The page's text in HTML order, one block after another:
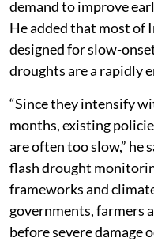
demand to improve
He added that most of
designed for slow-
droughts are a rapidly
“Since they intensify
months, existing
are often too slow,” he
flash drought
frameworks and
governments, farmers
before severe damage